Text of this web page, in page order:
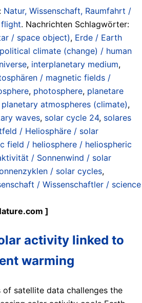
Natur, Wissenschaft, Raumfahrt /
flight. Nachrichten Schlagwörter:
/ space object), Erde / Earth
climate (change) / human
, interplanetary medium,
/ magnetic fields /
, photosphere, planetare
atmospheres (climate),
waves, solar cycle 24, solares
/ Heliosphäre / solar
field / heliosphere / heliospheric
/ Sonnenwind / solar
/ solar cycles,
/ Wissenschaftler / science
]
activity linked to
warming
of satellite data challenges the